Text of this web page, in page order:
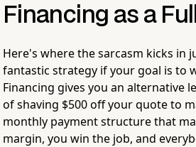
Financing as a
Here's where the sarcasm kicks in
fantastic strategy if your goal is to
Financing gives you an alternative
of shaving $500 off your quote to
monthly payment structure that
margin, you win the job, and